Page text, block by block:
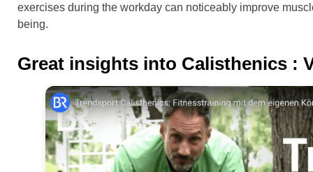
exercises during the workday can noticeably improve
being.
Great insights into Calisthenics :